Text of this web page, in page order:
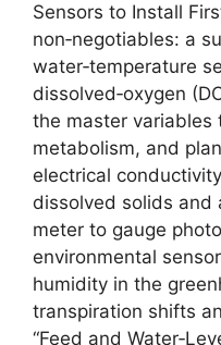
Sensors to Install
non‑negotiables: a
water‑temperature
dissolved‑oxygen
the master
metabolism, and
electrical
dissolved solids and
meter to gauge
environmental
humidity in the
transpiration shifts
“Feed and